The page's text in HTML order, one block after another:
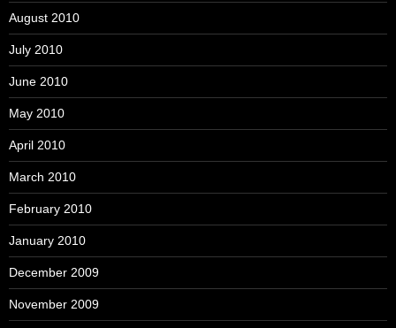
August 2010
July 2010
June 2010
May 2010
April 2010
March 2010
February 2010
January 2010
December 2009
November 2009